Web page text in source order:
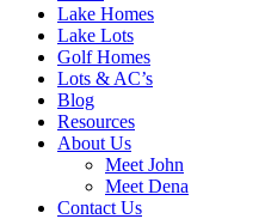
Lake Homes
Lake Lots
Golf Homes
Lots & AC’s
Blog
Resources
About Us
Meet John
Meet Dena
Contact Us